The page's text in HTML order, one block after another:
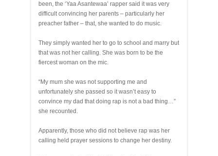
been, the ‘Yaa Asantewaa’ rapper said it was very
difficult convincing her parents – particularly her
preacher father – that, she wanted to do music.
They simply wanted her to go to school and marry but
that was not her calling. She was born to be the
fiercest woman on the mic.
“My mum she was not supporting me and
unfortunately she passed so it wasn’t easy to
convince my dad that doing rap is not a bad thing…”
she recounted.
Apparently, those who did not believe rap was her
calling held prayer sessions to change her destiny.